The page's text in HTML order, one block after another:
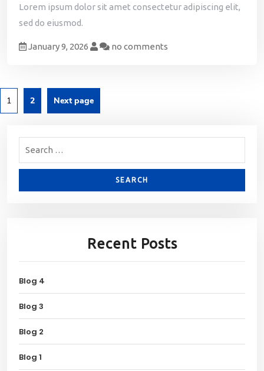
Lorem ipsum dolor sit amet consectetur adipiscing elit,
sed do eiusmod.
January 9, 2026 no comments
1 2 Next page
Recent Posts
Blog 4
Blog 3
Blog 2
Blog 1